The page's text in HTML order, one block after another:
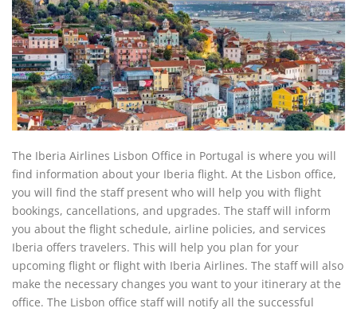
The Iberia Airlines Lisbon Office in Portugal is where you will
find information about your Iberia flight. At the Lisbon office,
you will find the staff present who will help you with flight
bookings, cancellations, and upgrades. The staff will inform
you about the flight schedule, airline policies, and services
Iberia offers travelers. This will help you plan for your
upcoming flight or flight with Iberia Airlines. The staff will also
make the necessary changes you want to your itinerary at the
office. The Lisbon office staff will notify all the successful